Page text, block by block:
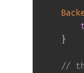
}
//